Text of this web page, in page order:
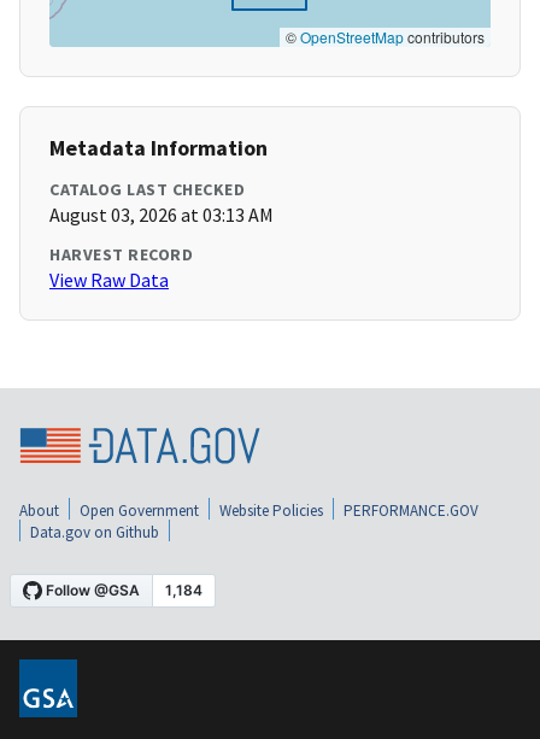
©OpenStreetMapcontributors
Metadata Information
CATALOG LAST CHECKED
August 03, 2026 at 03:13 AM
HARVEST RECORD
View Raw Data
About Open Government Website Policies
PERFORMANCE.GOV
Data.gov on Github